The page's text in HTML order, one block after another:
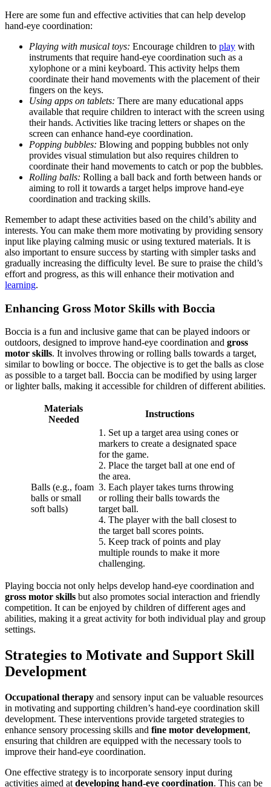
Here are some fun and effective activities that can help develop
hand-eye coordination:
Playing with musical toys: Encourage children to play with
instruments that require hand-eye coordination such as a
xylophone or a mini keyboard. This activity helps them
coordinate their hand movements with the placement of their
fingers on the keys.
Using apps on tablets: There are many educational apps
available that require children to interact with the screen using
their hands. Activities like tracing letters or shapes on the
screen can enhance hand-eye coordination.
Popping bubbles: Blowing and popping bubbles not only
provides visual stimulation but also requires children to
coordinate their hand movements to catch or pop the bubbles.
Rolling balls: Rolling a ball back and forth between hands or
aiming to roll it towards a target helps improve hand-eye
coordination and tracking skills.
Remember to adapt these activities based on the child’s ability and
interests. You can make them more motivating by providing sensory
input like playing calming music or using textured materials. It is
also important to ensure success by starting with simpler tasks and
gradually increasing the difficulty level. Be sure to praise the child’s
effort and progress, as this will enhance their motivation and
learning.
Enhancing Gross Motor Skills with Boccia
Boccia is a fun and inclusive game that can be played indoors or
outdoors, designed to improve hand-eye coordination and gross
motor skills. It involves throwing or rolling balls towards a target,
similar to bowling or bocce. The objective is to get the balls as close
as possible to a target ball. Boccia can be modified by using larger
or lighter balls, making it accessible for children of different abilities.
Materials
Needed
Instructions
Balls (e.g., foam
balls or small
soft balls)
1. Set up a target area using cones or
markers to create a designated space
for the game.
2. Place the target ball at one end of
the area.
3. Each player takes turns throwing
or rolling their balls towards the
target ball.
4. The player with the ball closest to
the target ball scores points.
5. Keep track of points and play
multiple rounds to make it more
challenging.
Playing boccia not only helps develop hand-eye coordination and
gross motor skills but also promotes social interaction and friendly
competition. It can be enjoyed by children of different ages and
abilities, making it a great activity for both individual play and group
settings.
Strategies to Motivate and Support Skill
Development
Occupational therapy and sensory input can be valuable resources
in motivating and supporting children’s hand-eye coordination skill
development. These interventions provide targeted strategies to
enhance sensory processing skills and fine motor development,
ensuring that children are equipped with the necessary tools to
improve their hand-eye coordination.
One effective strategy is to incorporate sensory input during
activities aimed at developing hand-eye coordination. This can be